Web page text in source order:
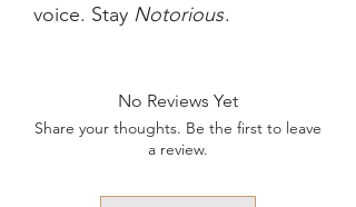
voice. Stay Notorious.
No Reviews Yet
Share your thoughts. Be the first to leave
a review.